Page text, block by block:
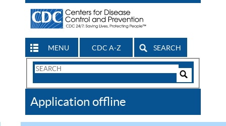
MENU CDC A-Z SEARCH
Search
CDC
Application offline